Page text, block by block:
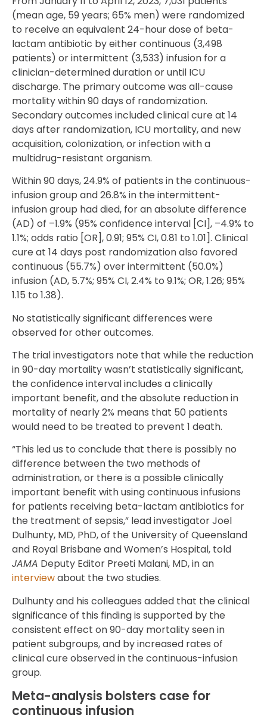
(mean age, 59 years; 65% men) were randomized
to receive an equivalent 24-hour dose of beta-
lactam antibiotic by either continuous (3,498
patients) or intermittent (3,533) infusion for a
clinician-determined duration or until ICU
discharge. The primary outcome was all-cause
mortality within 90 days of randomization.
Secondary outcomes included clinical cure at 14
days after randomization, ICU mortality, and new
acquisition, colonization, or infection with a
multidrug-resistant organism.
Within 90 days, 24.9% of patients in the continuous-
infusion group and 26.8% in the intermittent-
infusion group had died, for an absolute difference
(AD) of –1.9% (95% confidence interval [CI], –4.9% to
1.1%; odds ratio [OR], 0.91; 95% CI, 0.81 to 1.01]. Clinical
cure at 14 days post randomization also favored
continuous (55.7%) over intermittent (50.0%)
infusion (AD, 5.7%; 95% CI, 2.4% to 9.1%; OR, 1.26; 95%
1.15 to 1.38).
No statistically significant differences were
observed for other outcomes.
The trial investigators note that while the reduction
in 90-day mortality wasn’t statistically significant,
the confidence interval includes a clinically
important benefit, and the absolute reduction in
mortality of nearly 2% means that 50 patients
would need to be treated to prevent 1 death.
“This led us to conclude that there is possibly no
difference between the two methods of
administration, or there is a possible clinically
important benefit with using continuous infusions
for patients receiving beta-lactam antibiotics for
the treatment of sepsis,” lead investigator Joel
Dulhunty, MD, PhD, of the University of Queensland
and Royal Brisbane and Women’s Hospital, told
JAMA Deputy Editor Preeti Malani, MD, in an
interviewabout the two studies.
Dulhunty and his colleagues added that the clinical
significance of this finding is supported by the
consistent effect on 90-day mortality seen in
patient subgroups, and by increased rates of
clinical cure observed in the continuous-infusion
group.
Meta-analysis bolsters case for
continuous infusion